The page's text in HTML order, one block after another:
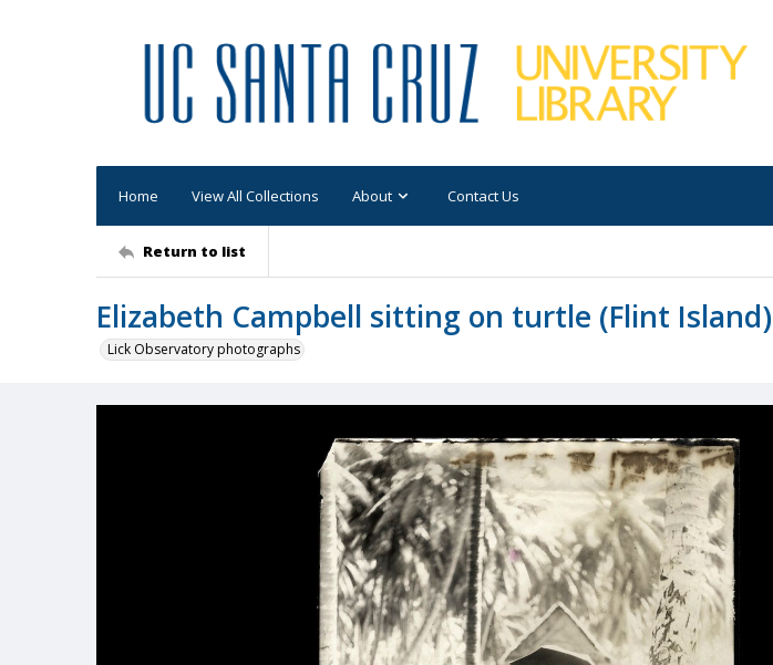
Home View All Collections About Contact Us
Return to list
Elizabeth Campbell sitting on turtle (Flint Island)
Lick Observatory photographs